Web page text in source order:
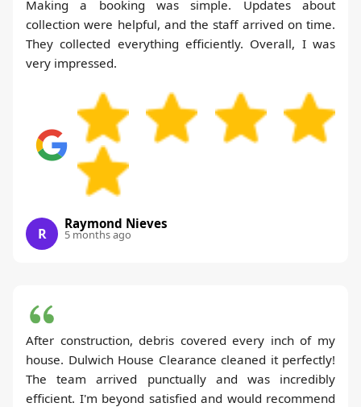
Making a booking was simple. Updates about
collection were helpful, and the staff arrived on time.
They collected everything efficiently. Overall, I was
very impressed.
R
Raymond Nieves
5 months ago
After construction, debris covered every inch of my
house. Dulwich House Clearance cleaned it perfectly!
The team arrived punctually and was incredibly
efficient. I'm beyond satisfied and would recommend